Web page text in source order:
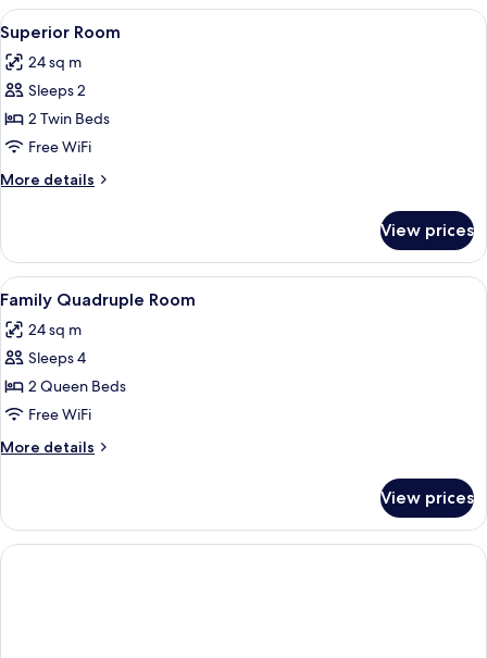
View
all
photos
for
Superior
Room
A hotel room with two beds, a desk,
8
Superior Room
24 sq m
Sleeps 2
2 Twin Beds
Free WiFi
More details
More
Room
View prices
View
all
photos
for
Family
Quadruple
Room
A hotel room with a bed, a desk
13
Family Quadruple Room
24 sq m
Sleeps 4
2 Queen Beds
Free WiFi
More details
More
Quadruple
Room
View prices